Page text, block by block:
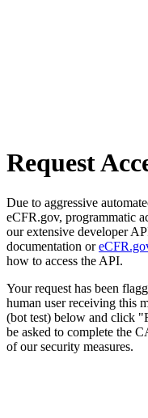
Request
Due to aggressive
eCFR.gov, programmatic
our extensive developer
documentation or
how to access the API.
Your request has been
human user receiving this
(bot test) below and click
be asked to complete the
of our security measures.